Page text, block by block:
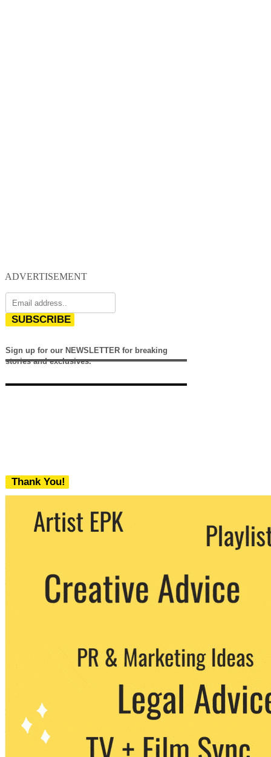
ADVERTISEMENT
SUBSCRIBE
Sign up for our NEWSLETTER for breaking
stories and exclusives.
Thank You!
We never share your email with any 3rd
party. You can unsubscribe at any time.